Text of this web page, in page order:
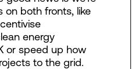
on both fronts, like
energy
or speed up how
to the grid.